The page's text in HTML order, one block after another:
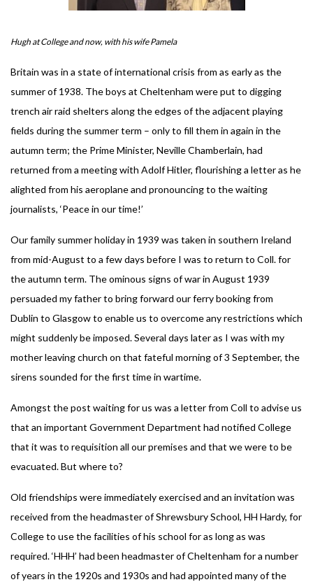
Hugh at College and now, with his wife Pamela
Britain was in a state of international crisis from as early as the
summer of 1938. The boys at Cheltenham were put to digging
trench air raid shelters along the edges of the adjacent playing
fields during the summer term – only to fill them in again in the
autumn term; the Prime Minister, Neville Chamberlain, had
returned from a meeting with Adolf Hitler, flourishing a letter as he
alighted from his aeroplane and pronouncing to the waiting
journalists, ‘Peace in our time!’
Our family summer holiday in 1939 was taken in southern Ireland
from mid-August to a few days before I was to return to Coll. for
the autumn term. The ominous signs of war in August 1939
persuaded my father to bring forward our ferry booking from
Dublin to Glasgow to enable us to overcome any restrictions which
might suddenly be imposed. Several days later as I was with my
mother leaving church on that fateful morning of 3 September, the
sirens sounded for the first time in wartime.
Amongst the post waiting for us was a letter from Coll to advise us
that an important Government Department had notified College
that it was to requisition all our premises and that we were to be
evacuated. But where to?
Old friendships were immediately exercised and an invitation was
received from the headmaster of Shrewsbury School, HH Hardy, for
College to use the facilities of his school for as long as was
required. ‘HHH’ had been headmaster of Cheltenham for a number
of years in the 1920s and 1930s and had appointed many of the